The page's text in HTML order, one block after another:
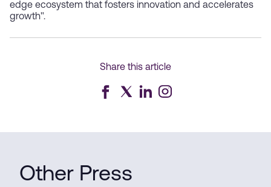
edge ecosystem that fosters innovation and accelerates
growth".
Share this article
Other Press